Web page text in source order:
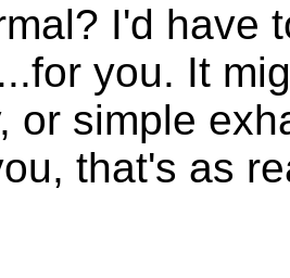
I'd have
you. It
or simple
that's as